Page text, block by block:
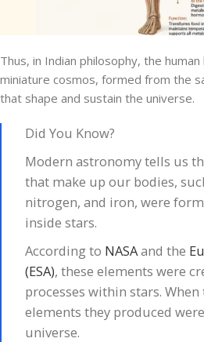
Thus, in Indian philosophy, the
miniature cosmos, formed from the
that shape and sustain the universe.
Did You Know?
Modern astronomy tells us
that make up our bodies,
nitrogen, and iron, were
inside stars.
According to NASAand the
(ESA), these elements were
processes within stars.
elements they produced
universe.